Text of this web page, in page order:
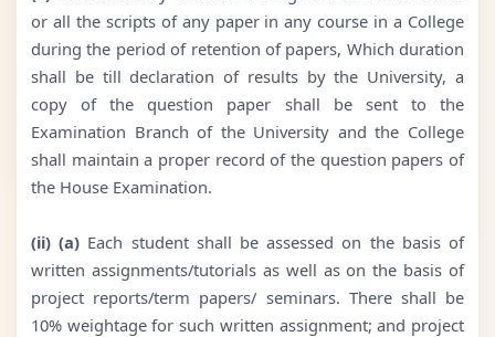
or all the scripts of any paper in any course in a College
during the period of retention of papers, Which duration
shall be till declaration of results by the University, a
copy of the question paper shall be sent to the
Examination Branch of the University and the College
shall maintain a proper record of the question papers of
the House Examination.
(ii) (a) Each student shall be assessed on the basis of
written assignments/tutorials as well as on the basis of
project reports/term papers/ seminars. There shall be
10% weightage for such written assignment; and project